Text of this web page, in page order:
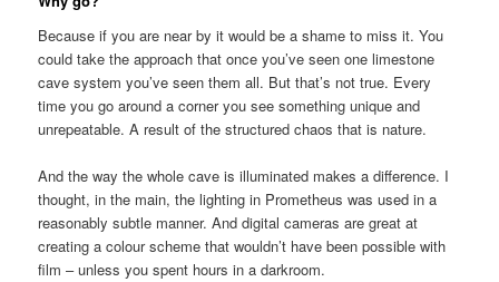
Because if you are near by it would be a shame to miss it. You
could take the approach that once you’ve seen one limestone
cave system you’ve seen them all. But that’s not true. Every
time you go around a corner you see something unique and
unrepeatable. A result of the structured chaos that is nature.
And the way the whole cave is illuminated makes a difference. I
thought, in the main, the lighting in Prometheus was used in a
reasonably subtle manner. And digital cameras are great at
creating a colour scheme that wouldn’t have been possible with
film – unless you spent hours in a darkroom.